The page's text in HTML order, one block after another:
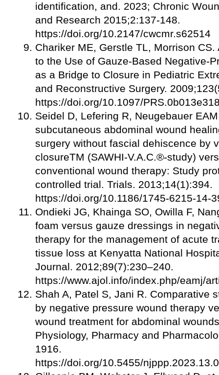
identification, and. 2023; Chronic
and Research 2015;2:137-148.
https://doi.org/10.2147/cwcmr.s62514
Chariker ME, Gerstle TL, Morrison
to the Use of Gauze-Based Negative-
as a Bridge to Closure in Pediatric
and Reconstructive Surgery.
https://doi.org/10.1097/
Seidel D, Lefering R, Neugebauer
subcutaneous abdominal wound
surgery without fascial dehiscence by
closureTM (SAWHI-V.A.C.®-study)
conventional wound therapy: Study
controlled trial. Trials. 2013;14(1):394.
https://doi.org/10.1186/1745-6215-14-
Ondieki JG, Khainga SO, Owilla F,
foam versus gauze dressings in
therapy for the management of acute
tissue loss at Kenyatta National
Journal. 2012;89(7):230–240.
https://www.ajol.info/index.php/eamj/
Shah A, Patel S, Jani R. Comparative
by negative pressure wound therapy
wound treatment for abdominal
Physiology, Pharmacy and
1916.
https://doi.org/10.5455/